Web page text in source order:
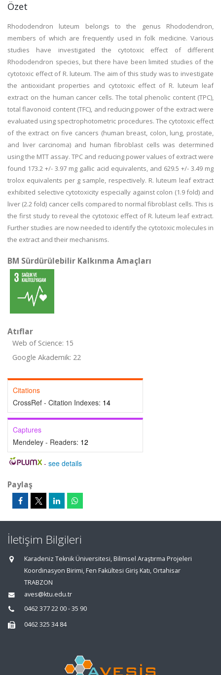
Özet
Rhododendron luteum belongs to the genus Rhododendron,
members of which are frequently used in folk medicine. Various
studies have investigated the cytotoxic effect of different
Rhododendron species, but there have been limited studies of the
cytotoxic effect of R. luteum. The aim of this study was to investigate
the antioxidant properties and cytotoxic effect of R. luteum leaf
extract on the human cancer cells. The total phenolic content (TPC),
total flavonoid content (TFC), and reducing power of the extract were
evaluated using spectrophotometric procedures. The cytotoxic effect
of the extract on five cancers (human breast, colon, lung, prostate,
and liver carcinoma) and human fibroblast cells was determined
using the MTT assay. TPC and reducing power values of extract were
found 173.2 +/- 3.97 mg gallic acid equivalents, and 629.5 +/- 3.49 mg
trolox equivalents per g sample, respectively. R. luteum leaf extract
exhibited selective cytotoxicity especially against colon (1.9 fold) and
liver (2.2 fold) cancer cells compared to normal fibroblast cells. This is
the first study to reveal the cytotoxic effect of R. luteum leaf extract.
Further studies are now needed to identify the cytotoxic molecules in
the extract and their mechanisms.
BM Sürdürülebilir Kalkınma Amaçları
Atıflar
Web of Science: 15
Google Akademik: 22
Citations
CrossRef - Citation Indexes: 14
Captures
Mendeley - Readers: 12
- see details
Paylaş
İletişim Bilgileri
Karadeniz Teknik Üniversitesi, Bilimsel Araştırma Projeleri
Koordinasyon Birimi, Fen Fakültesi Giriş Katı, Ortahisar
TRABZON
aves@ktu.edu.tr
0462 377 22 00 - 35 90
0462 325 34 84